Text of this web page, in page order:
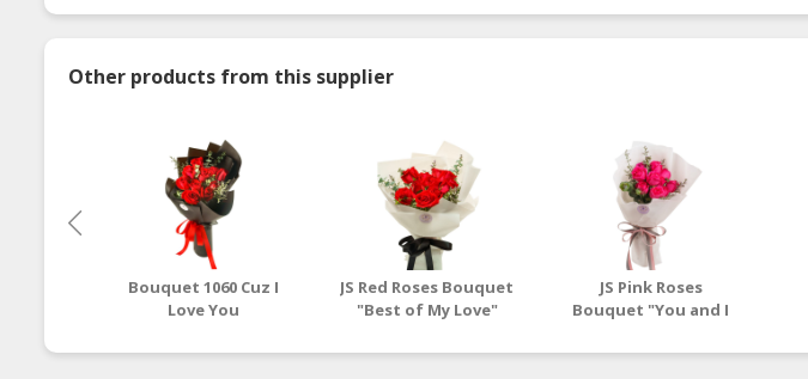
Other products from this supplier
Bouquet 1060 Cuz I
Love You
JS Red Roses Bouquet
"Best of My Love"
JS Pink Roses
Bouquet "You and I